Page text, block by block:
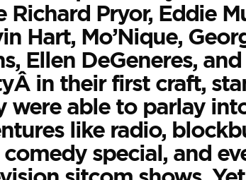
Richard Pryor, Eddie
Hart, Mo’Nique,
Ellen DeGeneres,
in their first craft,
were able to parlay
like radio,
special, and